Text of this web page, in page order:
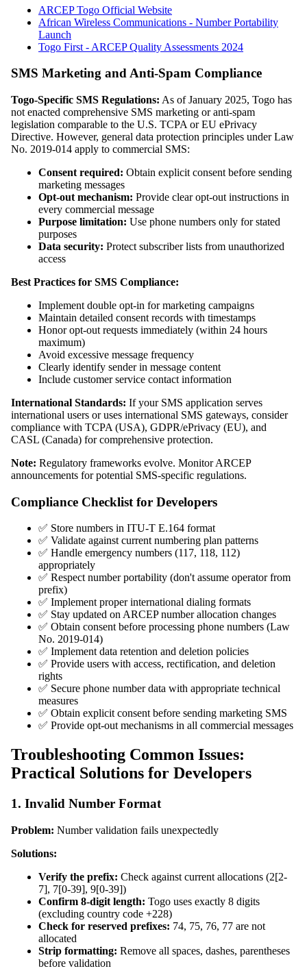
ARCEP Togo Official Website
African Wireless Communications - Number Portability
Launch
Togo First - ARCEP Quality Assessments 2024
SMS Marketing and Anti-Spam Compliance
Togo-Specific SMS Regulations: As of January 2025, Togo has
not enacted comprehensive SMS marketing or anti-spam
legislation comparable to the U.S. TCPA or EU ePrivacy
Directive. However, general data protection principles under Law
No. 2019-014 apply to commercial SMS:
Consent required: Obtain explicit consent before sending
marketing messages
Opt-out mechanism: Provide clear opt-out instructions in
every commercial message
Purpose limitation: Use phone numbers only for stated
purposes
Data security: Protect subscriber lists from unauthorized
access
Best Practices for SMS Compliance:
Implement double opt-in for marketing campaigns
Maintain detailed consent records with timestamps
Honor opt-out requests immediately (within 24 hours
maximum)
Avoid excessive message frequency
Clearly identify sender in message content
Include customer service contact information
International Standards: If your SMS application serves
international users or uses international SMS gateways, consider
compliance with TCPA (USA), GDPR/ePrivacy (EU), and
CASL (Canada) for comprehensive protection.
Note: Regulatory frameworks evolve. Monitor ARCEP
announcements for potential SMS-specific regulations.
Compliance Checklist for Developers
✅ Store numbers in ITU-T E.164 format
✅ Validate against current numbering plan patterns
✅ Handle emergency numbers (117, 118, 112)
appropriately
✅ Respect number portability (don't assume operator from
prefix)
✅ Implement proper international dialing formats
✅ Stay updated on ARCEP number allocation changes
✅ Obtain consent before processing phone numbers (Law
No. 2019-014)
✅ Implement data retention and deletion policies
✅ Provide users with access, rectification, and deletion
rights
✅ Secure phone number data with appropriate technical
measures
✅ Obtain explicit consent before sending marketing SMS
✅ Provide opt-out mechanisms in all commercial messages
Troubleshooting Common Issues:
Practical Solutions for Developers
1. Invalid Number Format
Problem: Number validation fails unexpectedly
Solutions:
Verify the prefix: Check against current allocations (2[2-
7], 7[0-39], 9[0-39])
Confirm 8-digit length: Togo uses exactly 8 digits
(excluding country code +228)
Check for reserved prefixes: 74, 75, 76, 77 are not
allocated
Strip formatting: Remove all spaces, dashes, parentheses
before validation